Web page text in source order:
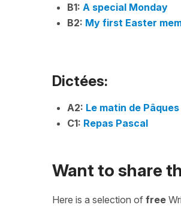
B1: A special Monday
B2: My first Easter
Dictées:
A2: Le matin de Pâques
C1: Repas Pascal
Want to share
Here is a selection of free